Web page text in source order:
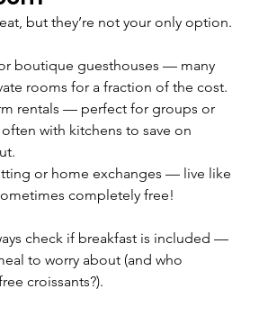
but they’re not your only option.
boutique guesthouses — many
rooms for a fraction of the cost.
rentals — perfect for groups or
with kitchens to save on
or home exchanges — live like
completely free!
check if breakfast is included —
to worry about (and who
croissants?).